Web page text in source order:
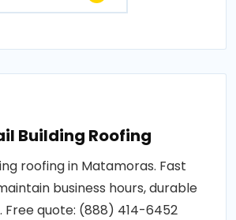
Building Roofing
roofing in Matamoras. Fast
business hours, durable
Free quote: (888) 414-6452